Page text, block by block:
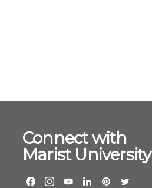
Connect with
Marist University